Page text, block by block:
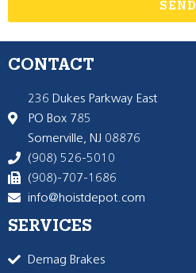
SEND
CONTACT
236 Dukes Parkway East
PO Box 785
Somerville, NJ 08876
(908) 526-5010
(908)-707-1686
info@hoistdepot.com
SERVICES
Demag Brakes